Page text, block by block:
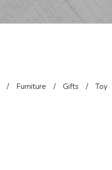
/ Furniture / Gifts / Toy